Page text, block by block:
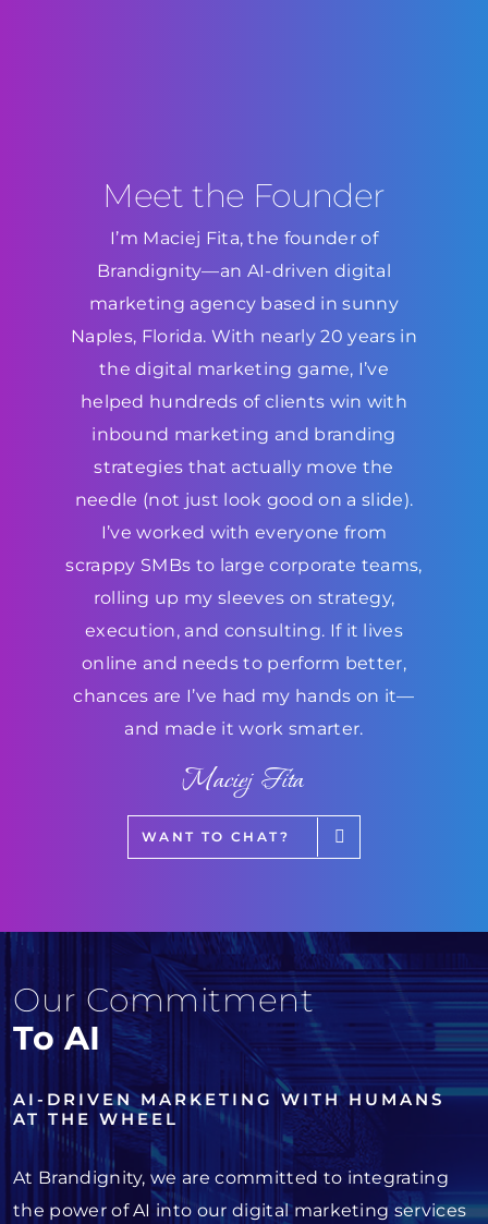
Meet the Founder
I’m Maciej Fita, the founder of
Brandignity—an AI-driven digital
marketing agency based in sunny
Naples, Florida. With nearly 20 years in
the digital marketing game, I’ve
helped hundreds of clients win with
inbound marketing and branding
strategies that actually move the
needle (not just look good on a slide).
I’ve worked with everyone from
scrappy SMBs to large corporate teams,
rolling up my sleeves on strategy,
execution, and consulting. If it lives
online and needs to perform better,
chances are I’ve had my hands on it—
and made it work smarter.
Maciej Fita
WANT TO CHAT?
Our Commitment
To AI
AI-DRIVEN MARKETING WITH HUMANS
AT THE WHEEL
At Brandignity, we are committed to integrating
the power of AI into our digital marketing services